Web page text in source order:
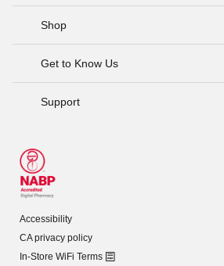
Shop
Get to Know Us
Support
Accessibility
CA privacy policy
In-Store WiFi Terms